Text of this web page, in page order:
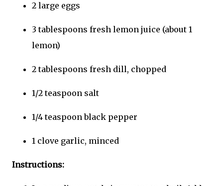
2 large eggs
3 tablespoons fresh lemon juice (about 1
lemon)
2 tablespoons fresh dill, chopped
1/2 teaspoon salt
1/4 teaspoon black pepper
1 clove garlic, minced
Instructions: